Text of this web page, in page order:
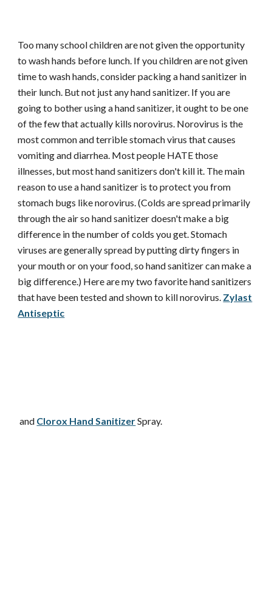
Too many school children are not given the opportunity
to wash hands before lunch. If you children are not given
time to wash hands, consider packing a hand sanitizer in
their lunch. But not just any hand sanitizer. If you are
going to bother using a hand sanitizer, it ought to be one
of the few that actually kills norovirus. Norovirus is the
most common and terrible stomach virus that causes
vomiting and diarrhea. Most people HATE those
illnesses, but most hand sanitizers don't kill it. The main
reason to use a hand sanitizer is to protect you from
stomach bugs like norovirus. (Colds are spread primarily
through the air so hand sanitizer doesn't make a big
difference in the number of colds you get. Stomach
viruses are generally spread by putting dirty fingers in
your mouth or on your food, so hand sanitizer can make a
big difference.) Here are my two favorite hand sanitizers
that have been tested and shown to kill norovirus. Zylast
Antiseptic
and Clorox Hand SanitizerSpray.